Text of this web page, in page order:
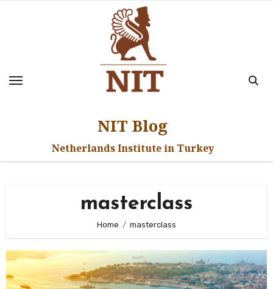
NIT Blog
Netherlands Institute in Turkey
masterclass
Home masterclass